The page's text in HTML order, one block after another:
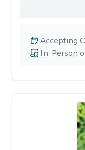
In-Person
Accepting